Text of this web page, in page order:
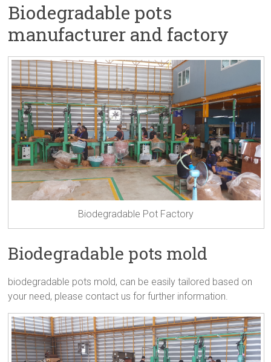
Biodegradable pots
manufacturer and factory
Biodegradable Pot Factory
Biodegradable pots mold
biodegradable pots mold, can be easily tailored based on
your need, please contact us for further information.